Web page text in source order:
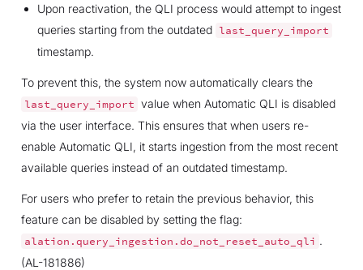
Upon reactivation, the QLI process would attempt to ingest
queries starting from the outdated last_query_import
timestamp.
To prevent this, the system now automatically clears the
last_query_import value when Automatic QLI is disabled
via the user interface. This ensures that when users re-
enable Automatic QLI, it starts ingestion from the most recent
available queries instead of an outdated timestamp.
For users who prefer to retain the previous behavior, this
feature can be disabled by setting the flag:
alation.query_ingestion.do_not_reset_auto_qli .
(AL-181886)